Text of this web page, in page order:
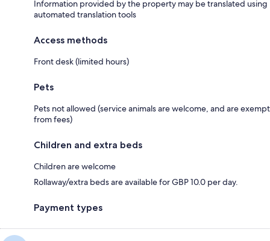
Information provided by the property may be translated using
automated translation tools
Access methods
Front desk (limited hours)
Pets
Pets not allowed (service animals are welcome, and are exempt
from fees)
Children and extra beds
Children are welcome
Rollaway/extra beds are available for GBP 10.0 per day.
Payment types